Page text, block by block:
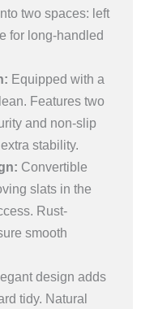
two spaces: left
for long-handled
Equipped with a
Features two
and non-slip
stability.
Convertible
slats in the
Rust-
smooth
design adds
tidy. Natural